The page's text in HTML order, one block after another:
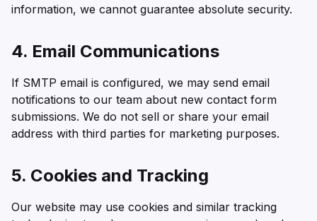
information, we cannot guarantee absolute security.
4. Email Communications
If SMTP email is configured, we may send email
notifications to our team about new contact form
submissions. We do not sell or share your email
address with third parties for marketing purposes.
5. Cookies and Tracking
Our website may use cookies and similar tracking